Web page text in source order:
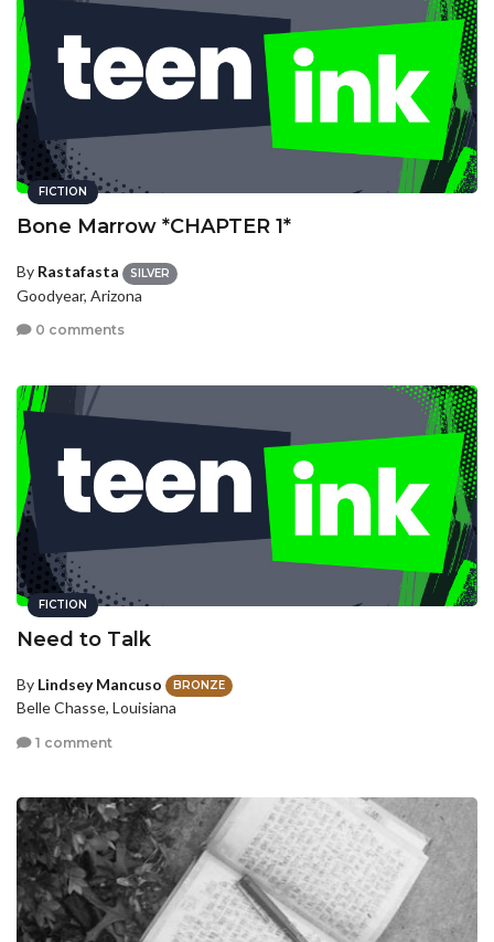
FICTION
Bone Marrow *CHAPTER 1*
By Rastafasta SILVER
Goodyear, Arizona
0 comments
FICTION
Need to Talk
By Lindsey Mancuso BRONZE
Belle Chasse, Louisiana
1 comment